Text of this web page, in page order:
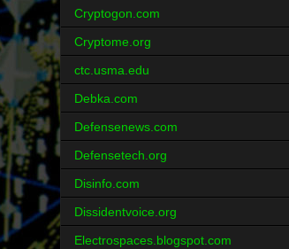
Cryptogon.com
Cryptome.org
ctc.usma.edu
Debka.com
Defensenews.com
Defensetech.org
Disinfo.com
Dissidentvoice.org
Electrospaces.blogspot.com